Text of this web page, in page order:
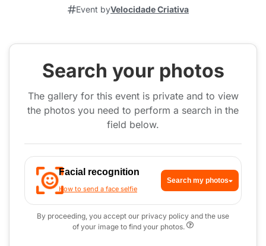
Event byVelocidade Criativa
Search your photos
The gallery for this event is private and to view
the photos you need to perform a search in the
field below.
Facial recognition
How to send a face selfie
Search my photos
By proceeding, you accept our privacy policy and the use
of your image to find your photos.